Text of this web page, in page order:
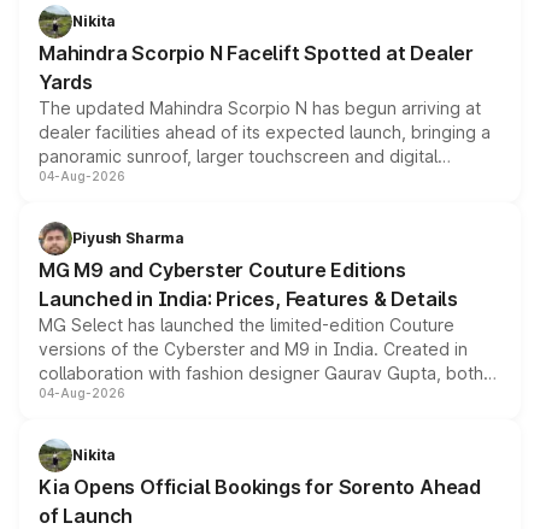
aspirated or turbo-petrol powertrains, making it an
attractive option in the compact SUV segment.
Nikita
Mahindra Scorpio N Facelift Spotted at Dealer
Yards
The updated Mahindra Scorpio N has begun arriving at
dealer facilities ahead of its expected launch, bringing a
panoramic sunroof, larger touchscreen and digital
instrument cluster borrowed from the Thar Roxx, along
both rows.
04-Aug-2026
Piyush Sharma
MG M9 and Cyberster Couture Editions
Launched in India: Prices, Features & Details
MG Select has launched the limited-edition Couture
versions of the Cyberster and M9 in India. Created in
collaboration with fashion designer Gaurav Gupta, both
models receive exclusive cosmetic enhancements
just 50 units each, the special editions are priced above
the standard versions and deliveries begin this month.
04-Aug-2026
Nikita
Kia Opens Official Bookings for Sorento Ahead
of Launch